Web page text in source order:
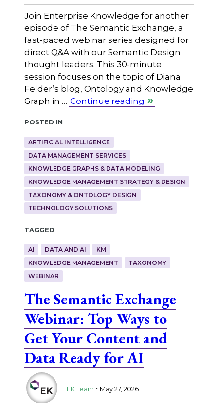
Join Enterprise Knowledge for another
episode of The Semantic Exchange, a
fast-paced webinar series designed for
direct Q&A with our Semantic Design
thought leaders. This 30-minute
session focuses on the topic of Diana
Felder’s blog, Ontology and Knowledge
Graph in … Continue reading
Posted in
ARTIFICIAL INTELLIGENCE
DATA MANAGEMENT SERVICES
KNOWLEDGE GRAPHS & DATA MODELING
KNOWLEDGE MANAGEMENT STRATEGY & DESIGN
TAXONOMY & ONTOLOGY DESIGN
TECHNOLOGY SOLUTIONS
Tagged
AI DATA AND AI
KM
KNOWLEDGE MANAGEMENT
TAXONOMY
WEBINAR
The Semantic Exchange
Webinar: Top Ways to
Get Your Content and
Data Ready for AI
EK Team . May 27, 2026